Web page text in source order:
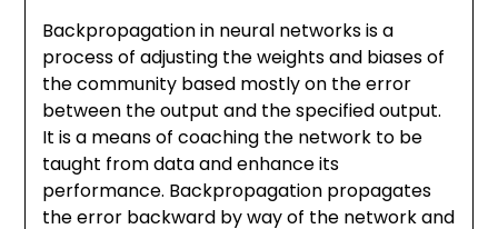
Backpropagation in neural networks is a
process of adjusting the weights and biases of
the community based mostly on the error
between the output and the specified output.
It is a means of coaching the network to be
taught from data and enhance its
performance. Backpropagation propagates
the error backward by way of the network and